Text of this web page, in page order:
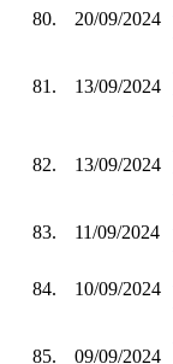
80. 20/09/2024
81. 13/09/2024
82. 13/09/2024
83. 11/09/2024
84. 10/09/2024
85. 09/09/2024